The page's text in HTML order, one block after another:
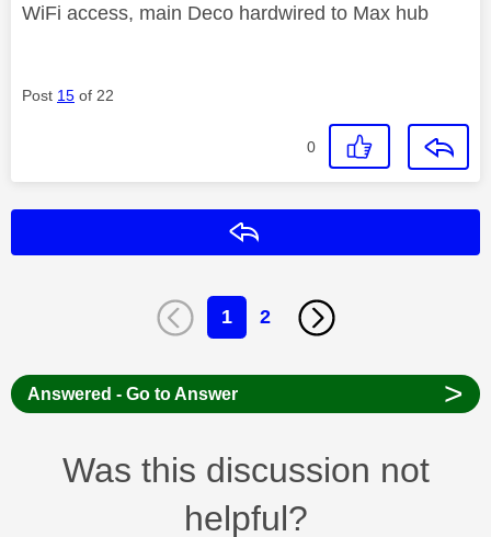
WiFi access, main Deco hardwired to Max hub
Post 15 of 22
0
1 2
Answered - Go to Answer >
Was this discussion not
helpful?